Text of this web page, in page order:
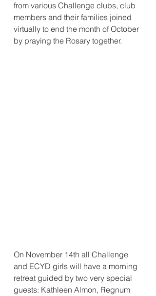
from various Challenge clubs, club
members and their families joined
virtually to end the month of October
by praying the Rosary together.
On November 14th all Challenge
and ECYD girls will have a morning
retreat guided by two very special
guests: Kathleen Almon, Regnum